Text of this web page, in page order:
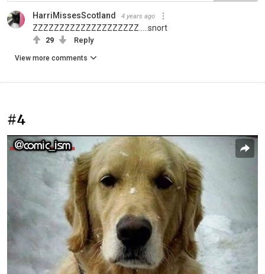
HarriMissesScotland 4 years ago
ZZZZZZZZZZZZZZZZZZZZ.....snort
29 Reply
View more comments
#4